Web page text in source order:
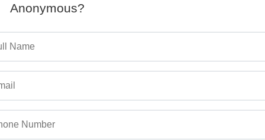
Anonymous?
Name
Number